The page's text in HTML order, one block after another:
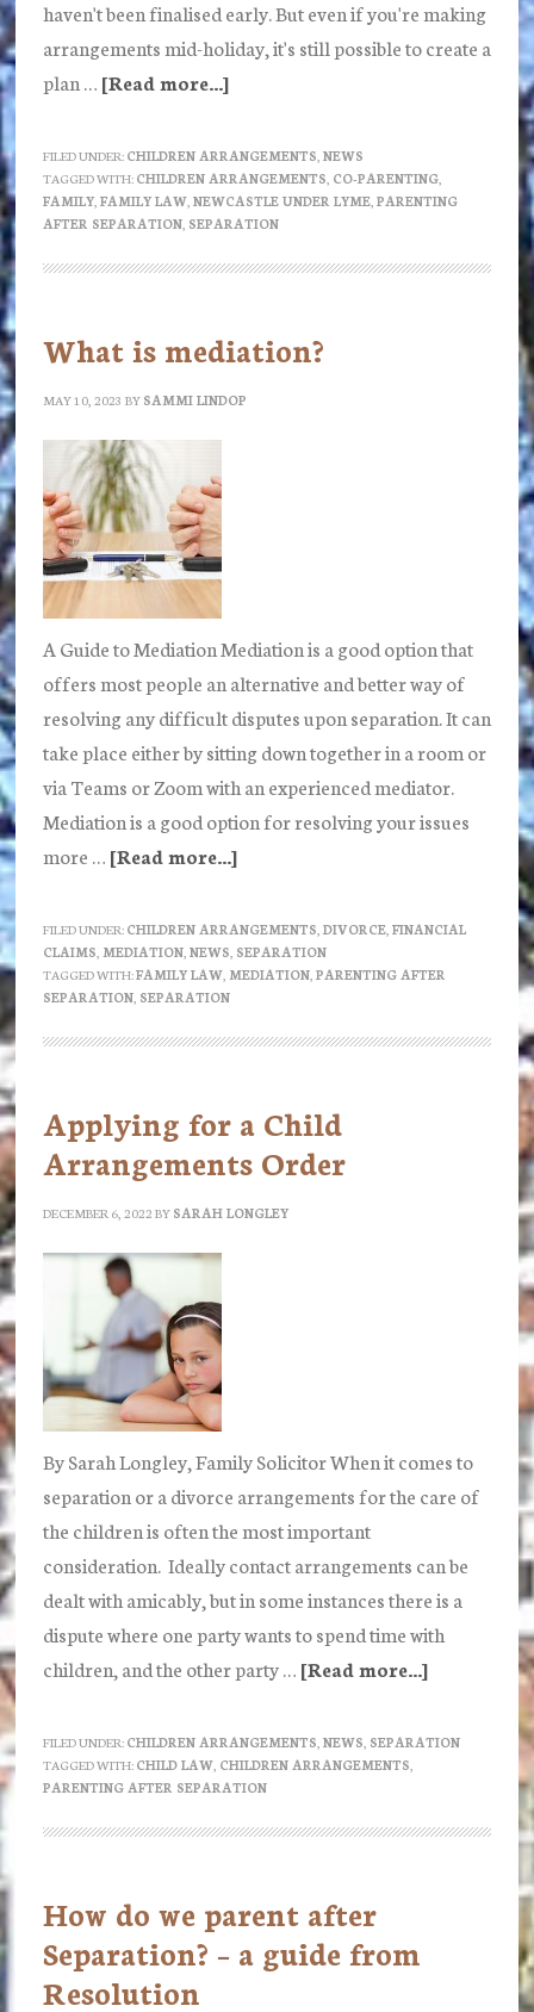
haven't been finalised early. But even if you're making
arrangements mid-holiday, it's still possible to create a
plan … [Read more...]about
school
holidays
work
and
practical
FILED UNDER: CHILDREN ARRANGEMENTS NEWS
TAGGED WITH: CHILDREN ARRANGEMENTS CO-PARENTING,
FAMILY, FAMILY LAW, NEWCASTLE UNDER LYME, PARENTING
AFTER SEPARATION, SEPARATION
What is mediation?
MAY 10, 2023 BY SAMMI LINDOP
A Guide to Mediation Mediation is a good option that
offers most people an alternative and better way of
resolving any difficult disputes upon separation. It can
take place either by sitting down together in a room or
via Teams or Zoom with an experienced mediator.
Mediation is a good option for resolving your issues
more … [Read more...]about
is
mediation?
FILED UNDER: CHILDREN ARRANGEMENTS DIVORCE, FINANCIAL
CLAIMS MEDIATION, NEWS SEPARATION
TAGGED WITH:FAMILY LAW, MEDIATION, PARENTING AFTER
SEPARATION, SEPARATION
Applying for a Child
Arrangements Order
DECEMBER 6, 2022 BY SARAH LONGLEY
By Sarah Longley, Family Solicitor When it comes to
separation or a divorce arrangements for the care of
the children is often the most important
consideration. Ideally contact arrangements can be
dealt with amicably, but in some instances there is a
dispute where one party wants to spend time with
children, and the other party … [Read more...]about
for
FILED UNDER: CHILDREN ARRANGEMENTS NEWS SEPARATION
TAGGED WITH: CHILD LAW, CHILDREN ARRANGEMENTS
PARENTING AFTER SEPARATION
How do we parent after
Separation? – a guide from
Resolution